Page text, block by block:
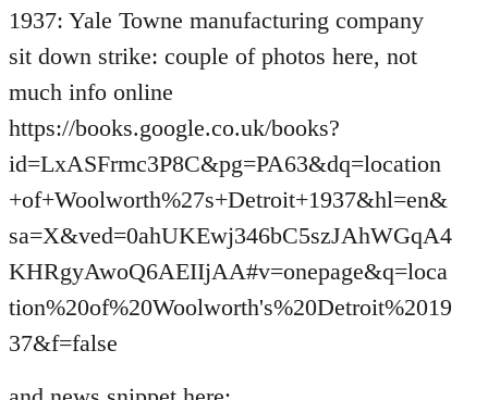
to
Welcome
libcom.org
1937: Yale Towne manufacturing company
sit down strike: couple of photos here, not
much info online
https://books.google.co.uk/books?
id=LxASFrmc3P8C&pg=PA63&dq=location
+of+Woolworth%27s+Detroit+1937&hl=en&
sa=X&ved=0ahUKEwj346bC5szJAhWGqA4
KHRgyAwoQ6AEIIjAA#v=onepage&q=loca
tion%20of%20Woolworth's%20Detroit%2019
37&f=false